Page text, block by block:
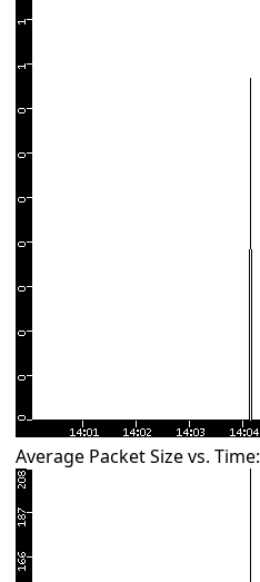
Average Packet Size vs. Time: